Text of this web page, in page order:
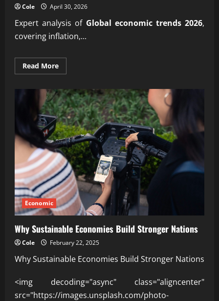
Cole April 30, 2026
Expert analysis of Global economic trends 2026,
covering inflation,...
Read MoreRead
more
trusted
insight
into
Global
economic
trends
2026
Economic
Why Sustainable Economies Build Stronger Nations
Cole February 22, 2025
Why Sustainable Economies Build Stronger Nations
<img decoding="async" class="aligncenter"
src="https://images.unsplash.com/photo-